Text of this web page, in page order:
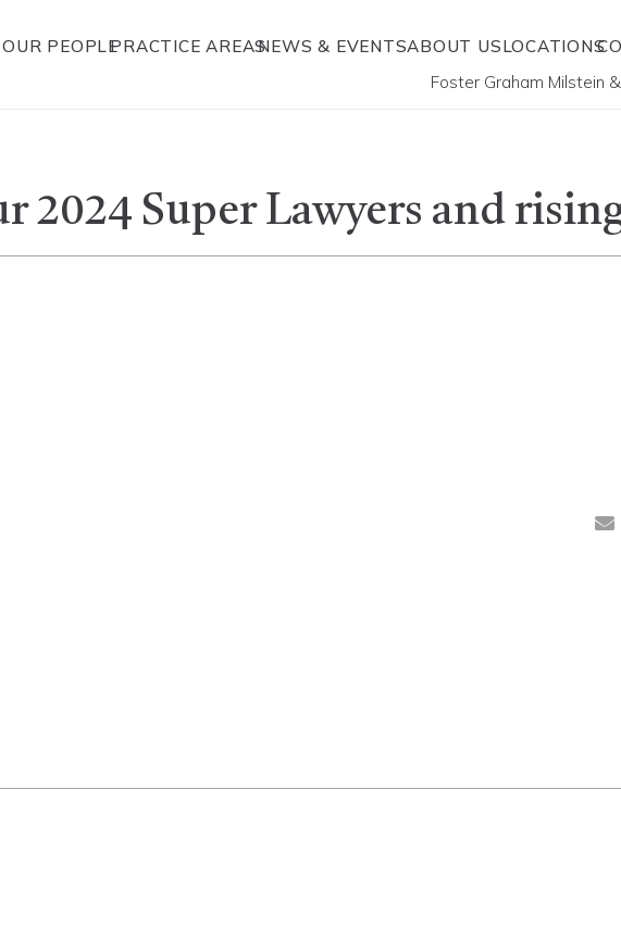
OUR PEOPLEPRACTICE AREASNEWS & EVENTSABOUT USLOCATIONS
Foster Graham Milstein
2024 Super Lawyers and